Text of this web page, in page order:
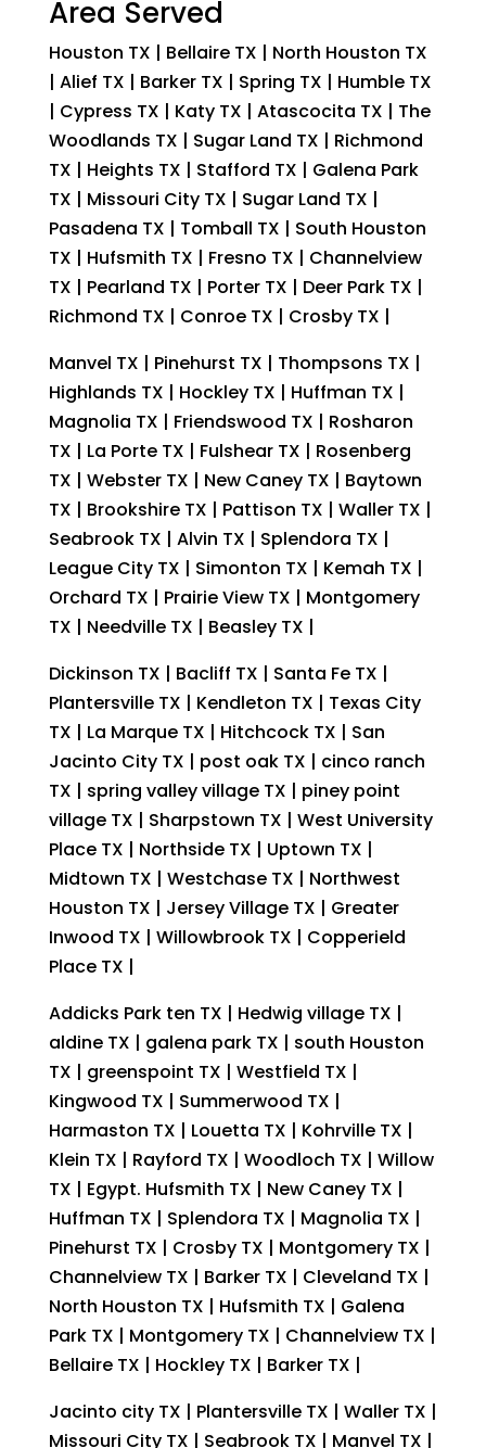
Area Served
Houston TX | Bellaire TX | North Houston TX
| Alief TX | Barker TX | Spring TX | Humble TX
| Cypress TX | Katy TX | Atascocita TX | The
Woodlands TX | Sugar Land TX | Richmond
TX | Heights TX | Stafford TX | Galena Park
TX | Missouri City TX | Sugar Land TX |
Pasadena TX | Tomball TX | South Houston
TX | Hufsmith TX | Fresno TX | Channelview
TX | Pearland TX | Porter TX | Deer Park TX |
Richmond TX | Conroe TX | Crosby TX |
Manvel TX | Pinehurst TX | Thompsons TX |
Highlands TX | Hockley TX | Huffman TX |
Magnolia TX | Friendswood TX | Rosharon
TX | La Porte TX | Fulshear TX | Rosenberg
TX | Webster TX | New Caney TX | Baytown
TX | Brookshire TX | Pattison TX | Waller TX |
Seabrook TX | Alvin TX | Splendora TX |
League City TX | Simonton TX | Kemah TX |
Orchard TX | Prairie View TX | Montgomery
TX | Needville TX | Beasley TX |
Dickinson TX | Bacliff TX | Santa Fe TX |
Plantersville TX | Kendleton TX | Texas City
TX | La Marque TX | Hitchcock TX | San
Jacinto City TX | post oak TX | cinco ranch
TX | spring valley village TX | piney point
village TX | Sharpstown TX | West University
Place TX | Northside TX | Uptown TX |
Midtown TX | Westchase TX | Northwest
Houston TX | Jersey Village TX | Greater
Inwood TX | Willowbrook TX | Copperield
Place TX |
Addicks Park ten TX | Hedwig village TX |
aldine TX | galena park TX | south Houston
TX | greenspoint TX | Westfield TX |
Kingwood TX | Summerwood TX |
Harmaston TX | Louetta TX | Kohrville TX |
Klein TX | Rayford TX | Woodloch TX | Willow
TX | Egypt. Hufsmith TX | New Caney TX |
Huffman TX | Splendora TX | Magnolia TX |
Pinehurst TX | Crosby TX | Montgomery TX |
Channelview TX | Barker TX | Cleveland TX |
North Houston TX | Hufsmith TX | Galena
Park TX | Montgomery TX | Channelview TX |
Bellaire TX | Hockley TX | Barker TX |
Jacinto city TX | Plantersville TX | Waller TX |
Missouri City TX | Seabrook TX | Manvel TX |